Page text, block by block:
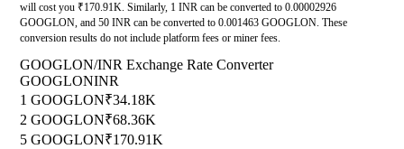
will cost you ₹170.91K. Similarly, 1 INR can be converted to 0.00002926
GOOGLON, and 50 INR can be converted to 0.001463 GOOGLON. These
conversion results do not include platform fees or miner fees.
GOOGLON/INR Exchange Rate Converter
GOOGLONINR
1 GOOGLON₹34.18K
2 GOOGLON₹68.36K
5 GOOGLON₹170.91K